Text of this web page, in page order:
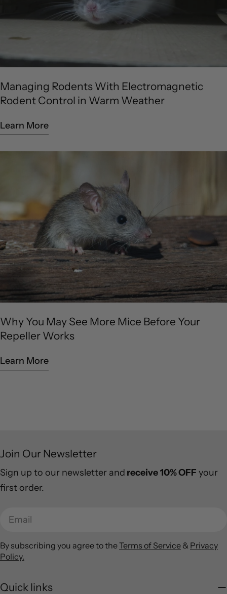
Managing Rodents With Electromagnetic
Rodent Control in Warm Weather
Learn More
Why You May See More Mice Before Your
Repeller Works
Learn More
Quick links
Join Our Newsletter
Sign up to our newsletter and receive10% OFF your
first order.
Email
By subscribing you agree to theTerms of Service & Privacy
Policy.